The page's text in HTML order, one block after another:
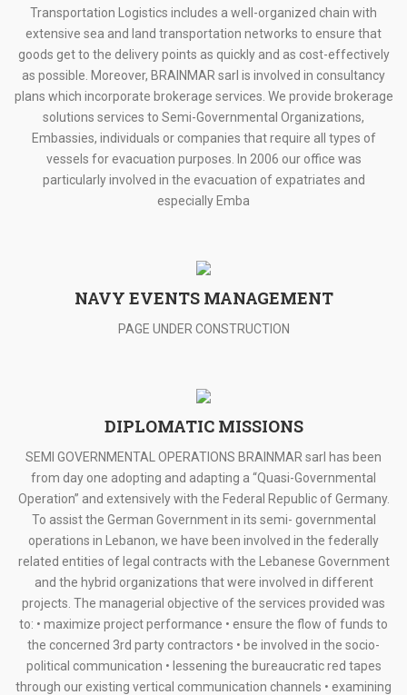
Transportation Logistics includes a well-organized chain with
extensive sea and land transportation networks to ensure that
goods get to the delivery points as quickly and as cost-effectively
as possible. Moreover, BRAINMAR sarl is involved in consultancy
plans which incorporate brokerage services. We provide brokerage
solutions services to Semi-Governmental Organizations,
Embassies, individuals or companies that require all types of
vessels for evacuation purposes. In 2006 our office was
particularly involved in the evacuation of expatriates and
especially Emba
NAVY EVENTS MANAGEMENT
PAGE UNDER CONSTRUCTION
DIPLOMATIC MISSIONS
SEMI GOVERNMENTAL OPERATIONS BRAINMAR sarl has been
from day one adopting and adapting a “Quasi-Governmental
Operation” and extensively with the Federal Republic of Germany.
To assist the German Government in its semi- governmental
operations in Lebanon, we have been involved in the federally
related entities of legal contracts with the Lebanese Government
and the hybrid organizations that were involved in different
projects. The managerial objective of the services provided was
to: • maximize project performance • ensure the flow of funds to
the concerned 3rd party contractors • be involved in the socio-
political communication • lessening the bureaucratic red tapes
through our existing vertical communication channels • examining